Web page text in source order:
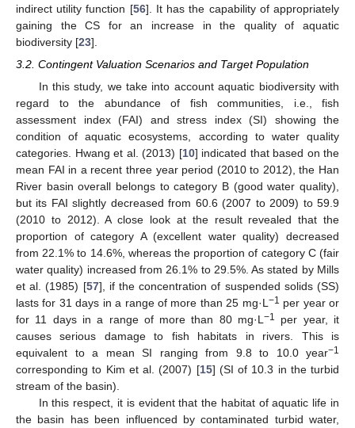
indirect utility function [56]. It has the capability of appropriately
gaining the CS for an increase in the quality of aquatic
biodiversity [23].
3.2. Contingent Valuation Scenarios and Target Population
In this study, we take into account aquatic biodiversity with
regard to the abundance of fish communities, i.e., fish
assessment index (FAI) and stress index (SI) showing the
condition of aquatic ecosystems, according to water quality
categories. Hwang et al. (2013) [10] indicated that based on the
mean FAI in a recent three year period (2010 to 2012), the Han
River basin overall belongs to category B (good water quality),
but its FAI slightly decreased from 60.6 (2007 to 2009) to 59.9
(2010 to 2012). A close look at the result revealed that the
proportion of category A (excellent water quality) decreased
from 22.1% to 14.6%, whereas the proportion of category C (fair
water quality) increased from 26.1% to 29.5%. As stated by Mills
et al. (1985) [57], if the concentration of suspended solids (SS)
lasts for 31 days in a range of more than 25 mg·L −1 per year or
for 11 days in a range of more than 80 mg·L−1
per year, it
causes serious damage to fish habitats in rivers. This is
equivalent to a mean SI ranging from 9.8 to 10.0 year−1
corresponding to Kim et al. (2007) [15] (SI of 10.3 in the turbid
stream of the basin).
In this respect, it is evident that the habitat of aquatic life in
the basin has been influenced by contaminated turbid water,